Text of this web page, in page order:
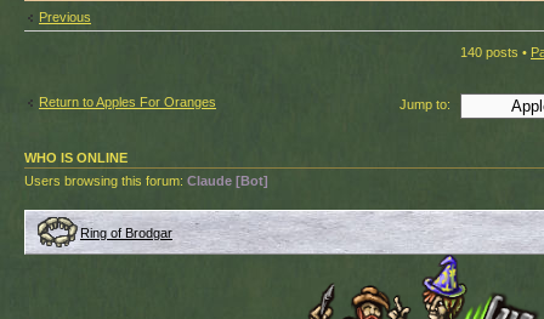
Previous
140 posts •
Return to Apples For Oranges Jump to:
WHO IS ONLINE
Users browsing this forum: Claude [Bot]
Ring of Brodgar